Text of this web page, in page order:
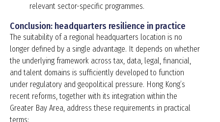
relevant sector-specific programmes.
Conclusion: headquarters resilience in practice
The suitability of a regional headquarters location is no
longer defined by a single advantage. It depends on whether
the underlying framework across tax, data, legal, financial,
and talent domains is sufficiently developed to function
under regulatory and geopolitical pressure. Hong Kong’s
recent reforms, together with its integration within the
Greater Bay Area, address these requirements in practical
terms: